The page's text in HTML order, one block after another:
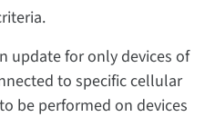
update for only devices of
to specific cellular
be performed on devices